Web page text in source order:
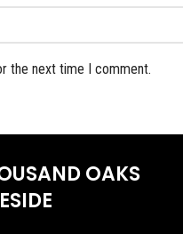
the next time I comment.
OAKS